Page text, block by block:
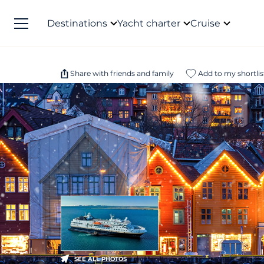
Destinations Yacht charter Cruise
Share with friends and family Add to my
SEE ALL PHOTOS